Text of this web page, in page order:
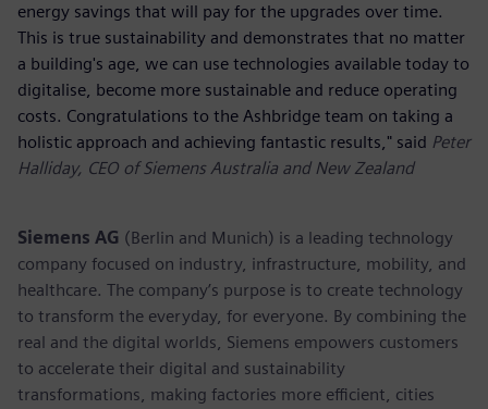
energy savings that will pay for the upgrades over time.
This is true sustainability and demonstrates that no matter
a building's age, we can use technologies available today to
digitalise, become more sustainable and reduce operating
costs. Congratulations to the Ashbridge team on taking a
holistic approach and achieving fantastic results," said Peter
Halliday, CEO of Siemens Australia and New Zealand
Siemens AG (Berlin and Munich) is a leading technology
company focused on industry, infrastructure, mobility, and
healthcare. The company’s purpose is to create technology
to transform the everyday, for everyone. By combining the
real and the digital worlds, Siemens empowers customers
to accelerate their digital and sustainability
transformations, making factories more efficient, cities